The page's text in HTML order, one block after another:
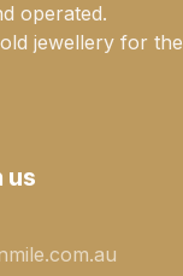
operated.
jewellery for
us